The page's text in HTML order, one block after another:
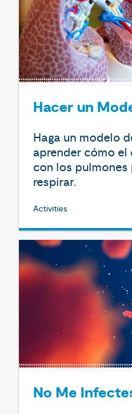
Hacer un
Haga un modelo
aprender cómo
con los
respirar.
Activities
No Me